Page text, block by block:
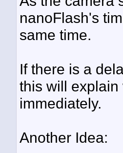
nanoFlash's
same time.
If there is a
this will
immediately.
Another Idea: